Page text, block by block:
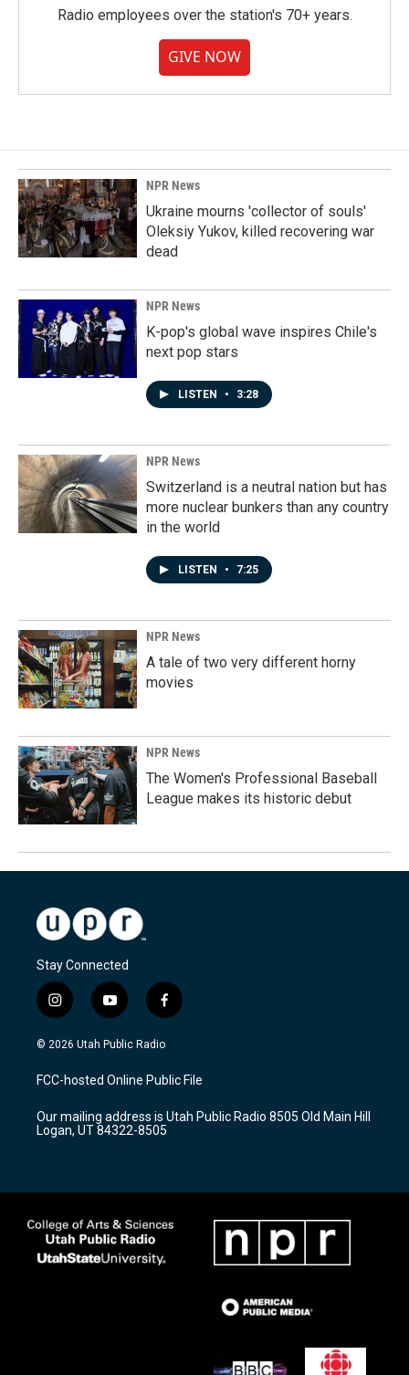
Radio employees over the station's 70+ years.
GIVE NOW
NPR News
Ukraine mourns 'collector of souls'
Oleksiy Yukov, killed recovering war
dead
NPR News
K-pop's global wave inspires Chile's
next pop stars
LISTEN • 3:28
NPR News
Switzerland is a neutral nation but has
more nuclear bunkers than any country
in the world
LISTEN • 7:25
NPR News
A tale of two very different horny
movies
NPR News
The Women's Professional Baseball
League makes its historic debut
Stay Connected
i
n
s
a
g
a
m
y
o
u
u
b
f
a
c
b
o
k
© 2026 Utah Public Radio
FCC-hosted Online Public File
Our mailing address is Utah Public Radio 8505 Old Main Hill
Logan, UT 84322-8505